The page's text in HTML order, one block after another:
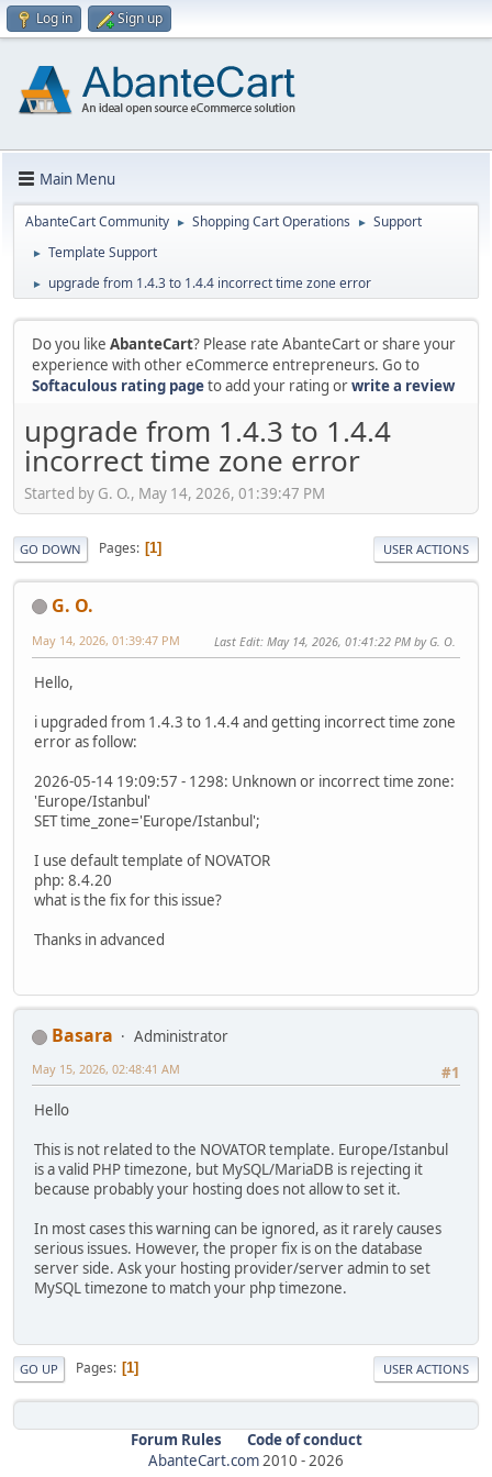
Log in Sign up
Main Menu
AbanteCart Community ► Shopping Cart Operations ► Support
► Template Support
► upgrade from 1.4.3 to 1.4.4 incorrect time zone error
Do you like AbanteCart? Please rate AbanteCart or share your
experience with other eCommerce entrepreneurs. Go to
Softaculous rating pageto add your rating orwrite a review
upgrade from 1.4.3 to 1.4.4
incorrect time zone error
Started by G. O., May 14, 2026, 01:39:47 PM
GO DOWN Pages 1 USER ACTIONS
G. O.
May 14, 2026, 01:39:47 PM Last Edit: May 14, 2026, 01:41:22 PM by G. O.
Hello,
i upgraded from 1.4.3 to 1.4.4 and getting incorrect time zone
error as follow:
2026-05-14 19:09:57 - 1298: Unknown or incorrect time zone:
'Europe/Istanbul'
SET time_zone='Europe/Istanbul';
I use default template of NOVATOR
php: 8.4.20
what is the fix for this issue?
Thanks in advanced
Basara
Administrator
#1
May 15, 2026, 02:48:41 AM
Hello
This is not related to the NOVATOR template. Europe/Istanbul
is a valid PHP timezone, but MySQL/MariaDB is rejecting it
because probably your hosting does not allow to set it.
In most cases this warning can be ignored, as it rarely causes
serious issues. However, the proper fix is on the database
server side. Ask your hosting provider/server admin to set
MySQL timezone to match your php timezone.
GO UP Pages 1 USER ACTIONS
Forum Rules
Code of conduct
AbanteCart.com2010 -2026